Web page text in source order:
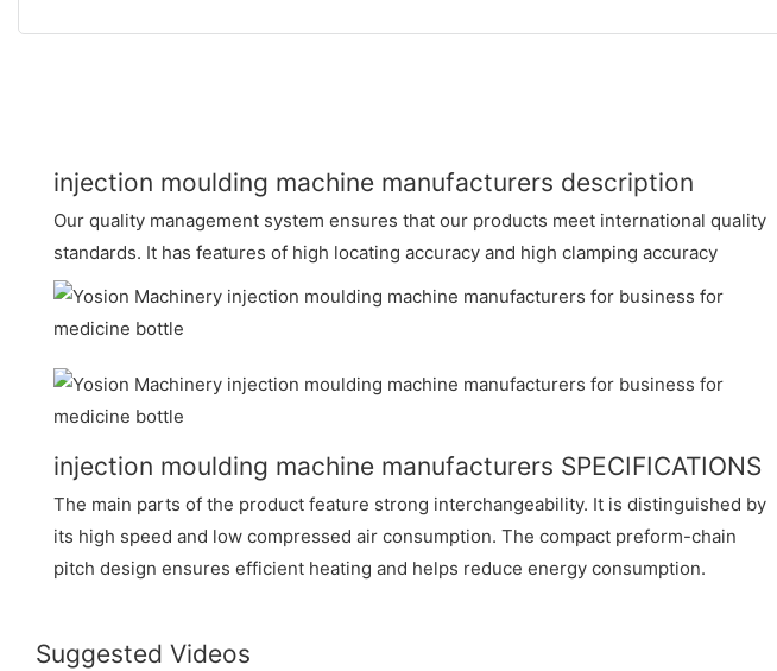
injection moulding machine manufacturers description
Our quality management system ensures that our products meet international quality
standards. It has features of high locating accuracy and high clamping accuracy
injection moulding machine manufacturers SPECIFICATIONS
The main parts of the product feature strong interchangeability. It is distinguished by
its high speed and low compressed air consumption. The compact preform-chain
pitch design ensures efficient heating and helps reduce energy consumption.
Suggested Videos